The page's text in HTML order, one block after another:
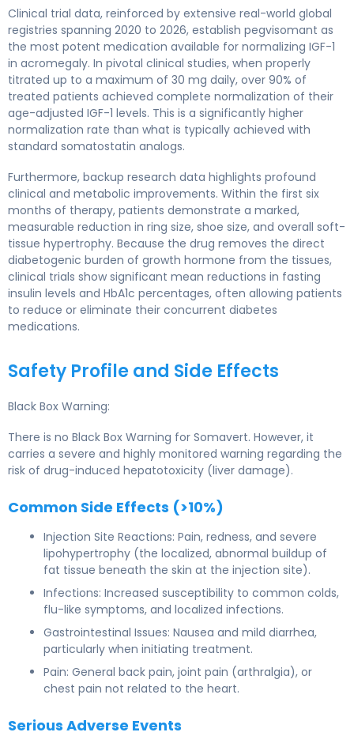
Clinical trial data, reinforced by extensive real-world global
registries spanning 2020 to 2026, establish pegvisomant as
the most potent medication available for normalizing IGF-1
in acromegaly. In pivotal clinical studies, when properly
titrated up to a maximum of 30 mg daily, over 90% of
treated patients achieved complete normalization of their
age-adjusted IGF-1 levels. This is a significantly higher
normalization rate than what is typically achieved with
standard somatostatin analogs.
Furthermore, backup research data highlights profound
clinical and metabolic improvements. Within the first six
months of therapy, patients demonstrate a marked,
measurable reduction in ring size, shoe size, and overall soft-
tissue hypertrophy. Because the drug removes the direct
diabetogenic burden of growth hormone from the tissues,
clinical trials show significant mean reductions in fasting
insulin levels and HbA1c percentages, often allowing patients
to reduce or eliminate their concurrent diabetes
medications.
Safety Profile and Side Effects
Black Box Warning:
There is no Black Box Warning for Somavert. However, it
carries a severe and highly monitored warning regarding the
risk of drug-induced hepatotoxicity (liver damage).
Common Side Effects (>10%)
Injection Site Reactions: Pain, redness, and severe
lipohypertrophy (the localized, abnormal buildup of
fat tissue beneath the skin at the injection site).
Infections: Increased susceptibility to common colds,
flu-like symptoms, and localized infections.
Gastrointestinal Issues: Nausea and mild diarrhea,
particularly when initiating treatment.
Pain: General back pain, joint pain (arthralgia), or
chest pain not related to the heart.
Serious Adverse Events